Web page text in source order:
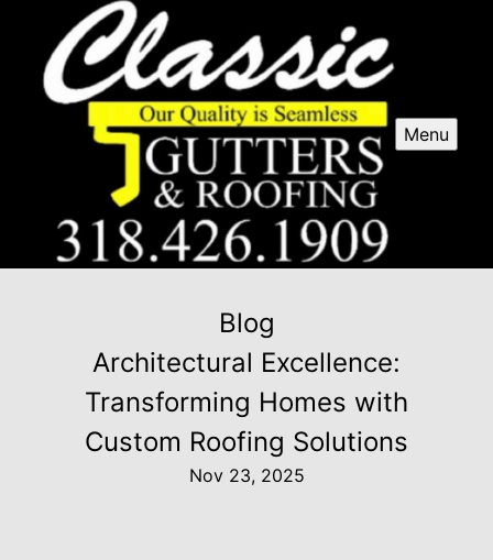
Menu
Blog
Architectural Excellence:
Transforming Homes with
Custom Roofing Solutions
Nov 23, 2025